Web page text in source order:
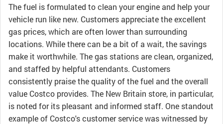
The fuel is formulated to clean your engine and help your
vehicle run like new. Customers appreciate the excellent
gas prices, which are often lower than surrounding
locations. While there can be a bit of a wait, the savings
make it worthwhile. The gas stations are clean, organized,
and staffed by helpful attendants. Customers
consistently praise the quality of the fuel and the overall
value Costco provides. The New Britain store, in particular,
is noted for its pleasant and informed staff. One standout
example of Costco's customer service was witnessed by